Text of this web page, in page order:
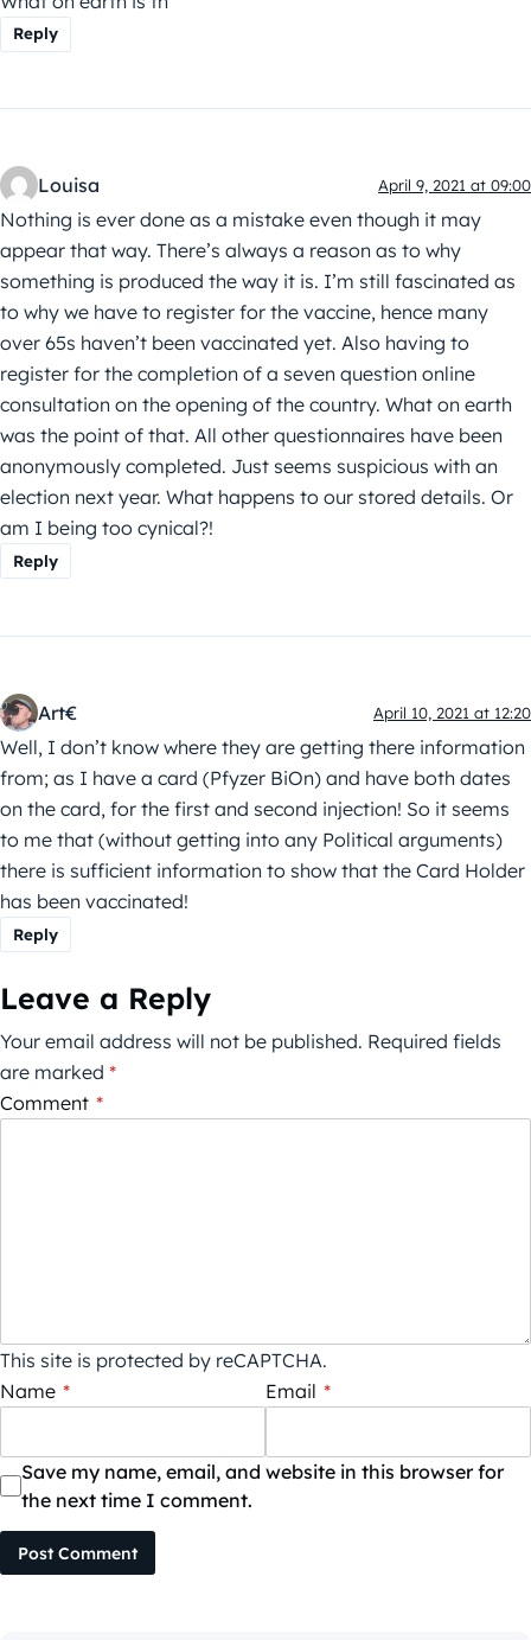
Reply
Louisa April 9, 2021 at 09:00
Nothing is ever done as a mistake even though it may
appear that way. There’s always a reason as to why
something is produced the way it is. I’m still fascinated as
to why we have to register for the vaccine, hence many
over 65s haven’t been vaccinated yet. Also having to
register for the completion of a seven question online
consultation on the opening of the country. What on earth
was the point of that. All other questionnaires have been
anonymously completed. Just seems suspicious with an
election next year. What happens to our stored details. Or
am I being too cynical?!
Reply
Art€ April 10, 2021 at 12:20
Well, I don’t know where they are getting there information
from; as I have a card (Pfyzer BiOn) and have both dates
on the card, for the first and second injection! So it seems
to me that (without getting into any Political arguments)
there is sufficient information to show that the Card Holder
has been vaccinated!
Reply
Leave a Reply
Your email address will not be published. Required fields
are marked *
Comment *
This site is protected by reCAPTCHA.
Name * Email *
Save my name, email, and website in this browser for
the next time I comment.
Post Comment